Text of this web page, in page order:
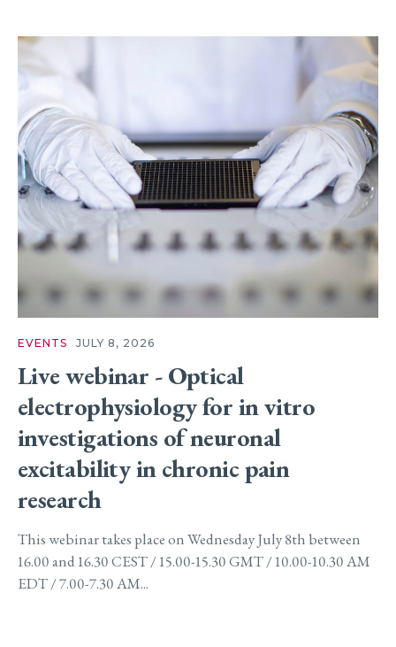
EVENTS JULY 8, 2026
Live webinar - Optical
electrophysiology for in vitro
investigations of neuronal
excitability in chronic pain
research
This webinar takes place on Wednesday July 8th between
16.00 and 16.30 CEST / 15.00-15.30 GMT / 10.00-10.30 AM
EDT / 7.00-7.30 AM...